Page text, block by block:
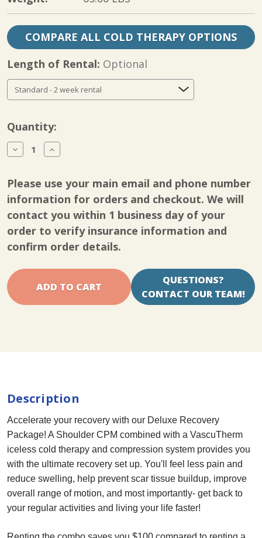
COMPARE ALL COLD THERAPY OPTIONS
Length of Rental: Optional
Current
Stock:
Quantity:
Decrease
Quantity
Shoulder
CPM
Rental
Deluxe
Recovery
Package
Increase
Quantity
CPM
Rental
Deluxe
Recovery
Package
Please use your main email and phone number
information for orders and checkout. We will
contact you within 1 business day of your
order to verify insurance information and
confirm order details.
QUESTIONS?
CONTACT OUR TEAM!
Description
Accelerate your recovery with our Deluxe Recovery
Package! A Shoulder CPM combined with a VascuTherm
iceless cold therapy and compression system provides you
with the ultimate recovery set up. You'll feel less pain and
reduce swelling, help prevent scar tissue buildup, improve
overall range of motion, and most importantly- get back to
your regular activities and living your life faster!